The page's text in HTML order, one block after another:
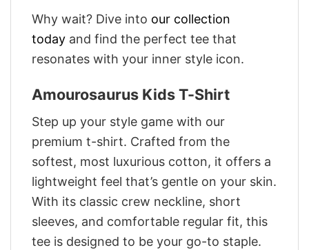
Why wait? Dive into our collection
today and find the perfect tee that
resonates with your inner style icon.
Amourosaurus Kids T-Shirt
Step up your style game with our
premium t-shirt. Crafted from the
softest, most luxurious cotton, it offers a
lightweight feel that’s gentle on your skin.
With its classic crew neckline, short
sleeves, and comfortable regular fit, this
tee is designed to be your go-to staple.